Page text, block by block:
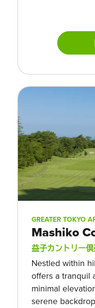
GREATER TOKYO
Mashiko
益子カントリー倶
Nestled within
offers a tranquil
minimal
serene